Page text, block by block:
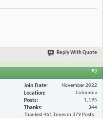
Reply With Quote
#2
Join Date November 2022
Location Colombia
Posts 1,195
Thanks
344
Thanked 461 Times in 379 Posts